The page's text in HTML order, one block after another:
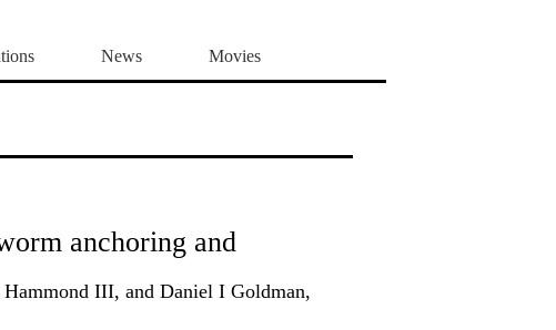
News Movies
anchoring and
III, and Daniel I Goldman,